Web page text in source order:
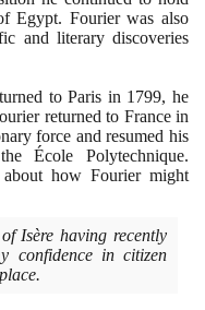
Egypt. Fourier was also
and literary discoveries
to Paris in 1799, he
returned to France in
force and resumed his
École Polytechnique.
how Fourier might
Isère having recently
confidence in citizen